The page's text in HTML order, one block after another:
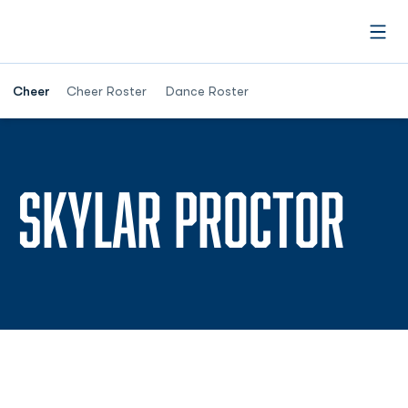
Cheer Cheer Roster Dance Roster
SKYLAR PROCTOR